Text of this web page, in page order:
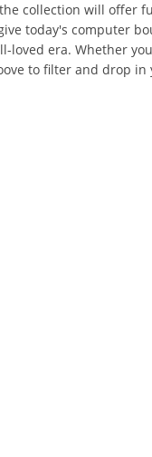
collection will offer
today's computer
loved era. Whether
to filter and drop in